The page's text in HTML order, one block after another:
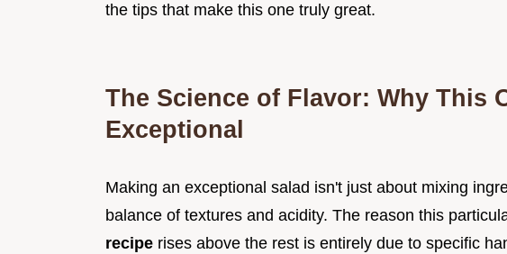
the tips that make this one truly great.
The Science of Flavor: Why This
Exceptional
Making an exceptional salad isn't just about mixing
balance of textures and acidity. The reason this
recipe rises above the rest is entirely due to specific